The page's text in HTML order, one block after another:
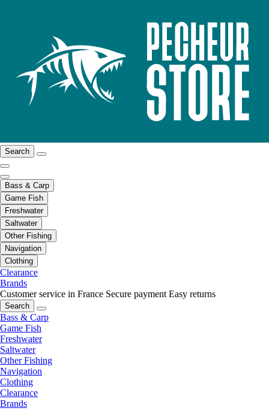
Search
Bass & Carp
Game Fish
Freshwater
Saltwater
Other Fishing
Navigation
Clothing
Clearance
Brands
Customer service in France Secure payment Easy returns
Search
Bass & Carp
Game Fish
Freshwater
Saltwater
Other Fishing
Navigation
Clothing
Clearance
Brands